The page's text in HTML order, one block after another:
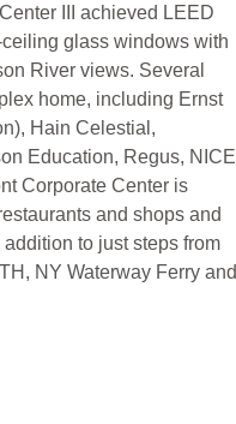
III achieved LEED
glass windows with
River views. Several
home, including Ernst
Hain Celestial,
Education, Regus, NICE
Corporate Center is
and shops and
to just steps from
NY Waterway Ferry and